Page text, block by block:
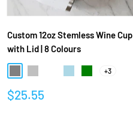
Custom 12oz Stemless Wine Cup
with Lid | 8 Colours
GraySilver Rose gold
Light Blue
Green+3
Sale
$25.55